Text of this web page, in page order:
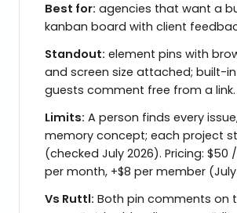
Best for: agencies that want a
kanban board with client
Standout: element pins with
and screen size attached; built-
guests comment free from a link.
Limits: A person finds every
memory concept; each project
(checked July 2026). Pricing: $50
per month, +$8 per member (July
Vs Ruttl: Both pin comments on